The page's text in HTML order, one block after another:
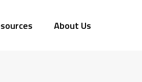
About Us